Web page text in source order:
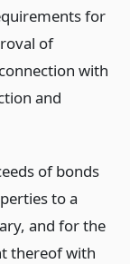
for
of
with
and
of bonds
to a
and for the
thereof with